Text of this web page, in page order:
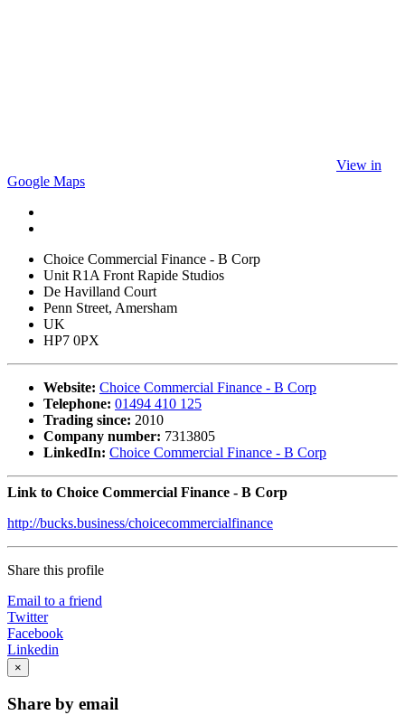
View in
Google Maps
Choice Commercial Finance - B Corp
Unit R1A Front Rapide Studios
De Havilland Court
Penn Street, Amersham
UK
HP7 0PX
Website: Choice Commercial Finance - B Corp
Telephone: 01494 410 125
Trading since: 2010
Company number: 7313805
LinkedIn: Choice Commercial Finance - B Corp
Link to Choice Commercial Finance - B Corp
http://bucks.business/choicecommercialfinance
Share this profile
Email to a friend
Twitter
Facebook
Linkedin
×
Share by email